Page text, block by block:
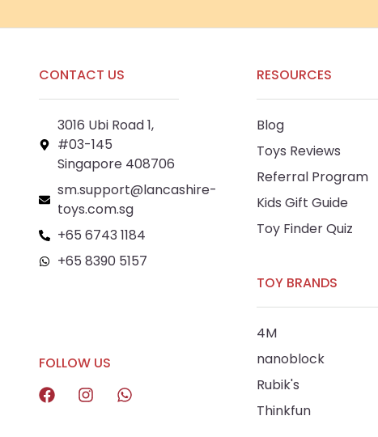
CONTACT US
3016 Ubi Road 1,
#03-145
Singapore 408706
sm.support@lancashire-
toys.com.sg
+65 6743 1184
+65 8390 5157
FOLLOW US
RESOURCES
Blog
Toys Reviews
Referral Program
Kids Gift Guide
Toy Finder Quiz
TOY BRANDS
4M
nanoblock
Rubik's
Thinkfun